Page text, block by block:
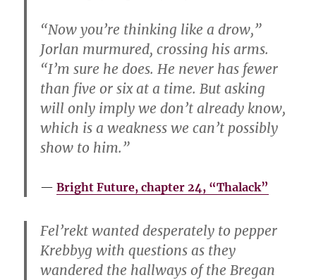
“Now you’re thinking like a drow,”
Jorlan murmured, crossing his arms.
“I’m sure he does. He never has fewer
than five or six at a time. But asking
will only imply we don’t already know,
which is a weakness we can’t possibly
show to him.”
Bright Future, chapter 24, “Thalack”
Fel’rekt wanted desperately to pepper
Krebbyg with questions as they
wandered the hallways of the Bregan